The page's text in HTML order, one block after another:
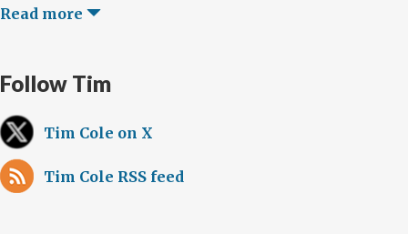
Read more
Follow Tim
Tim Cole on X
Tim Cole RSS feed